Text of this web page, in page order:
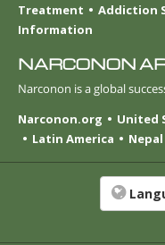
Treatment
Addiction
Information
NARCONON
Narconon is a global
Narconon.org
United
Latin America
Nepal